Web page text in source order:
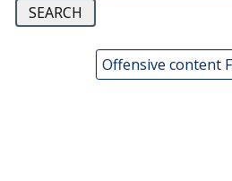
Offensive content